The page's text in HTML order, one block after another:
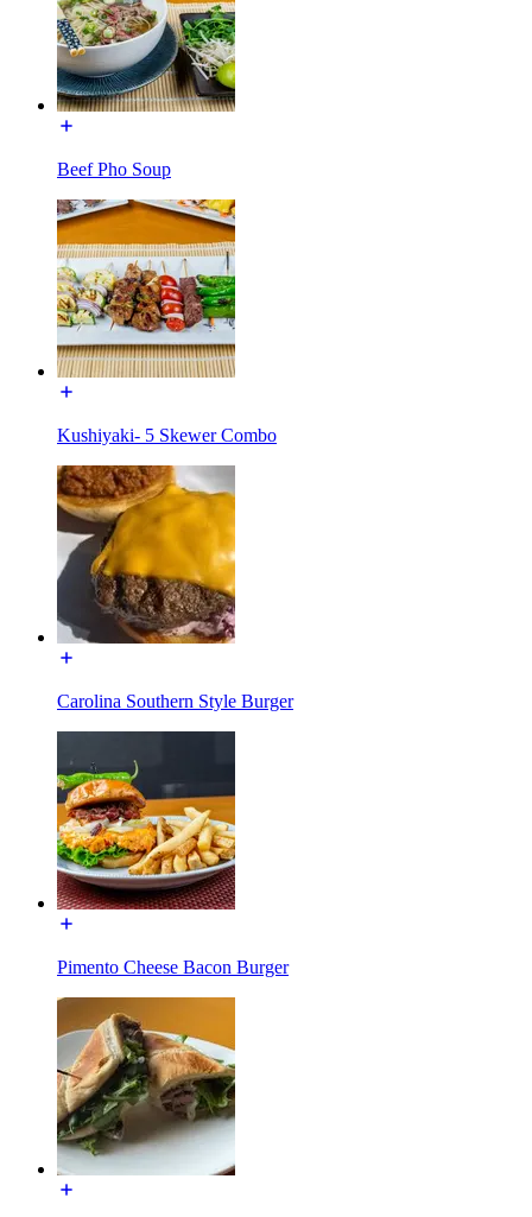
Beef Pho Soup
Kushiyaki- 5 Skewer Combo
Carolina Southern Style Burger
Pimento Cheese Bacon Burger